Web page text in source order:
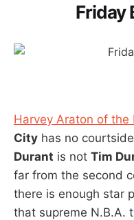
Friday
Harvey Araton of the
City has no
Durant is not Tim
far from the second
there is enough star
that supreme N.B.A.